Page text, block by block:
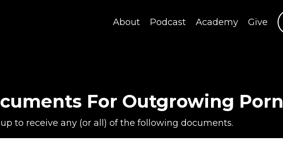
About Podcast Academy Give
For Outgrowing Porn
to receive any (or all) of the following documents.